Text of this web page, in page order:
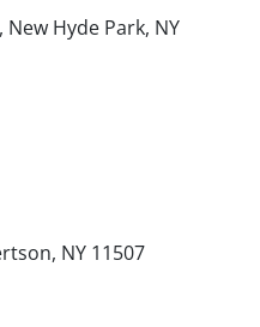
Hyde Park, NY
NY 11507